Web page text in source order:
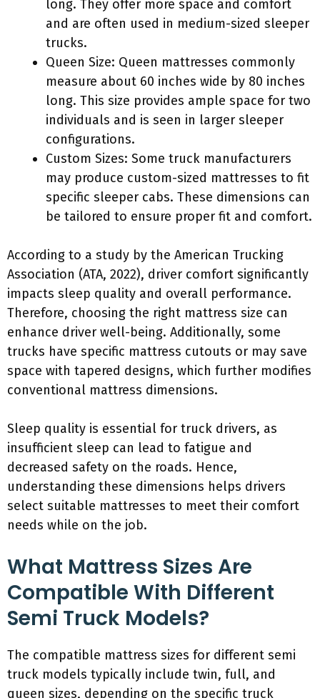
long. They offer more space and comfort
and are often used in medium-sized sleeper
trucks.
Queen Size: Queen mattresses commonly
measure about 60 inches wide by 80 inches
long. This size provides ample space for two
individuals and is seen in larger sleeper
configurations.
Custom Sizes: Some truck manufacturers
may produce custom-sized mattresses to fit
specific sleeper cabs. These dimensions can
be tailored to ensure proper fit and comfort.
According to a study by the American Trucking
Association (ATA, 2022), driver comfort significantly
impacts sleep quality and overall performance.
Therefore, choosing the right mattress size can
enhance driver well-being. Additionally, some
trucks have specific mattress cutouts or may save
space with tapered designs, which further modifies
conventional mattress dimensions.
Sleep quality is essential for truck drivers, as
insufficient sleep can lead to fatigue and
decreased safety on the roads. Hence,
understanding these dimensions helps drivers
select suitable mattresses to meet their comfort
needs while on the job.
What Mattress Sizes Are
Compatible With Different
Semi Truck Models?
The compatible mattress sizes for different semi
truck models typically include twin, full, and
queen sizes, depending on the specific truck